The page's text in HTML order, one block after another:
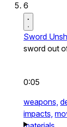
6
Sword
sword out
0:05
weapons,
impacts,